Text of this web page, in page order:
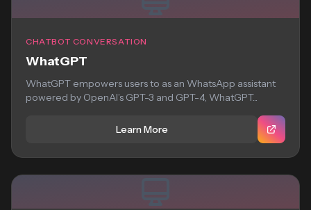
CHATBOT CONVERSATION
WhatGPT
WhatGPT empowers users to as an WhatsApp assistant
powered by OpenAI’s GPT-3 and GPT-4, WhatGPT...
Learn More